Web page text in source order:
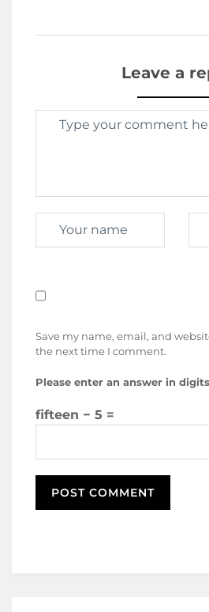
Leave a
Save my name, email, and
the next time I comment.
Please enter an answer in
fifteen − 5 =